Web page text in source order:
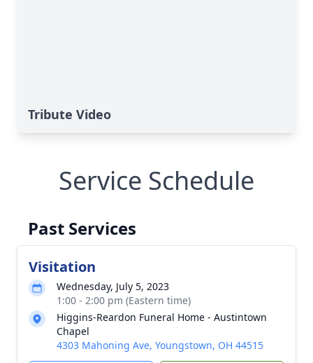
Tribute Video
Service Schedule
Past Services
Visitation
Wednesday, July 5, 2023
1:00 - 2:00 pm (Eastern time)
Higgins-Reardon Funeral Home - Austintown
Chapel
4303 Mahoning Ave, Youngstown, OH 44515